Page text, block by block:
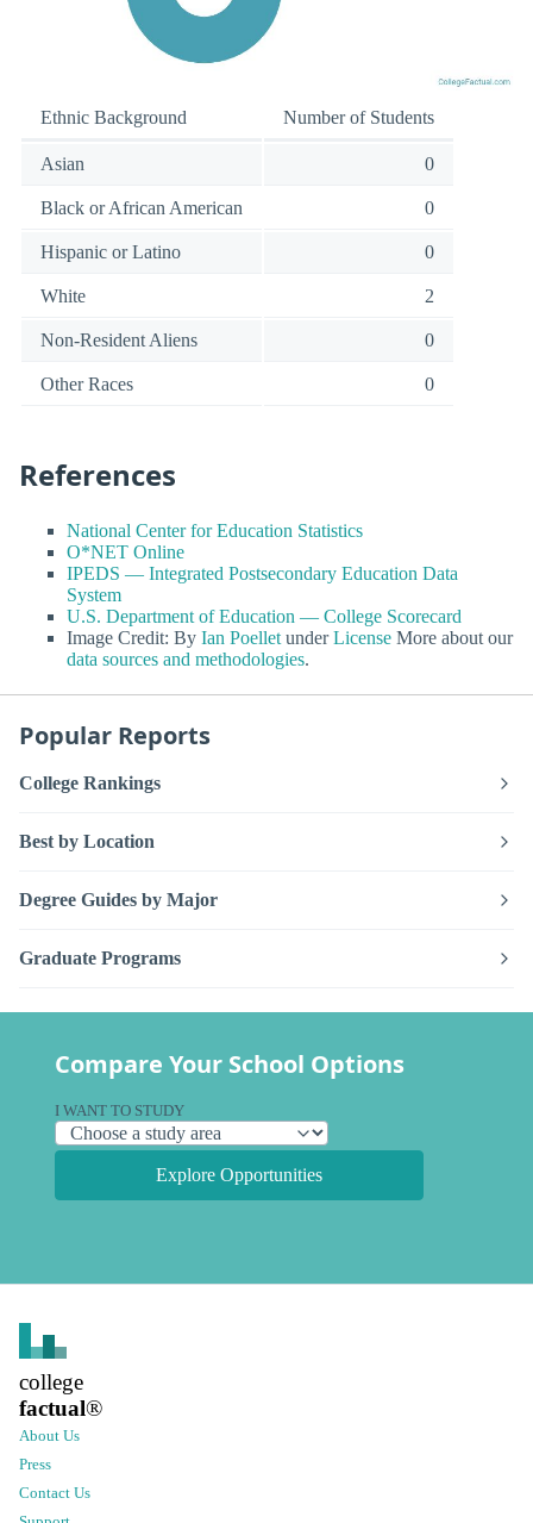
Ethnic Background Number of Students
Asian 0
Black or African American 0
Hispanic or Latino 0
White 2
Non-Resident Aliens 0
Other Races 0
References
National Center for Education Statistics
O*NET Online
IPEDS — Integrated Postsecondary Education Data
System
U.S. Department of Education — College Scorecard
Image Credit: By Ian Poellet underLicense More about our
data sources and methodologies.
Popular Reports
College Rankings
Best by Location
Degree Guides by Major
Graduate Programs
Compare Your School Options
I WANT TO STUDY
Explore Opportunities
college
factual®
About Us
Press
Contact Us